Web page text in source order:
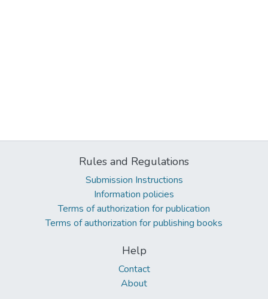
Rules and Regulations
Submission Instructions
Information policies
Terms of authorization for publication
Terms of authorization for publishing books
Help
Contact
About